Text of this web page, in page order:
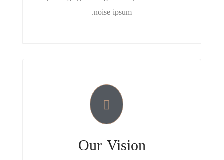
noise ipsum.
Our Vision